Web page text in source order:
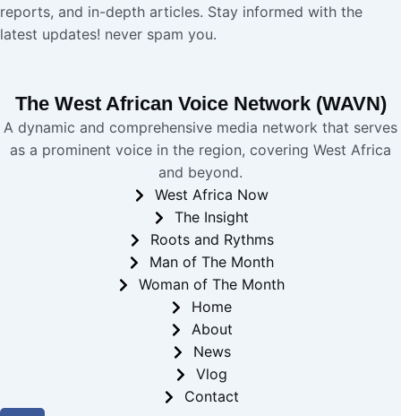
reports, and in-depth articles. Stay informed with the
latest updates! never spam you.
The West African Voice Network (WAVN)
A dynamic and comprehensive media network that serves
as a prominent voice in the region, covering West Africa
and beyond.
West Africa Now
The Insight
Roots and Rythms
Man of The Month
Woman of The Month
Home
About
News
Vlog
Contact